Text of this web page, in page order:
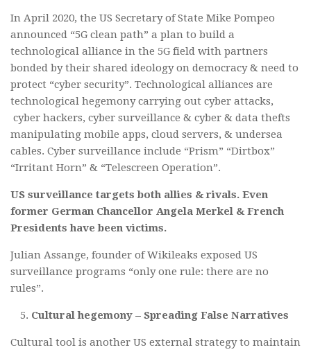
In April 2020, the US Secretary of State Mike Pompeo
announced “5G clean path” a plan to build a
technological alliance in the 5G field with partners
bonded by their shared ideology on democracy & need to
protect “cyber security”. Technological alliances are
technological hegemony carrying out cyber attacks,
cyber hackers, cyber surveillance & cyber & data thefts
manipulating mobile apps, cloud servers, & undersea
cables. Cyber surveillance include “Prism” “Dirtbox”
“Irritant Horn” & “Telescreen Operation”.
US surveillance targets both allies & rivals. Even
former German Chancellor Angela Merkel & French
Presidents have been victims.
Julian Assange, founder of Wikileaks exposed US
surveillance programs “only one rule: there are no
rules”.
Cultural hegemony – Spreading False Narratives
Cultural tool is another US external strategy to maintain